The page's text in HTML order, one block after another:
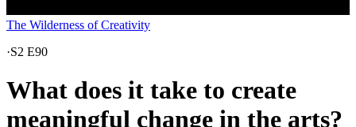
The Wilderness of Creativity
·S2 E90
What does it take to create
meaningful change in the arts?